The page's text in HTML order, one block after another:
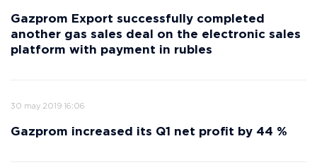
Gazprom Export successfully completed
another gas sales deal on the electronic sales
platform with payment in rubles
30 may 2019 16:06
Gazprom increased its Q1 net profit by 44 %